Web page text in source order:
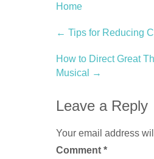
Home
Post
← Tips for Reducing
How to Direct Great
Musical
→
Leave a Reply
Your email address
Comment *